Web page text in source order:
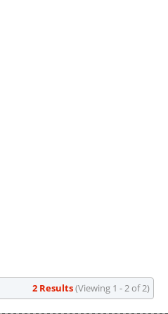
2 Results(Viewing 1 - 2 of 2)